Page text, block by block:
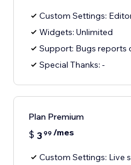
Custom Settings:
Widgets: Unlimited
Support: Bugs reports
Special Thanks: -
Plan Premium
$ 399 /mes
Custom Settings: Live